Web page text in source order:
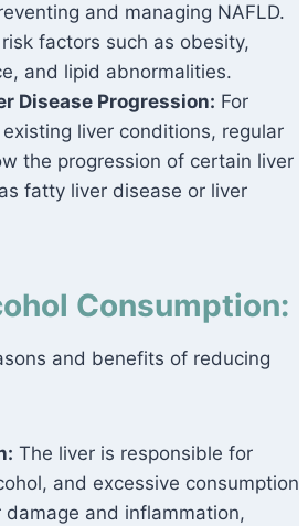
and managing NAFLD.
factors such as obesity,
and lipid abnormalities.
Disease Progression: For
liver conditions, regular
the progression of certain liver
fatty liver disease or liver
Consumption:
and benefits of reducing
The liver is responsible for
and excessive consumption
damage and inflammation,